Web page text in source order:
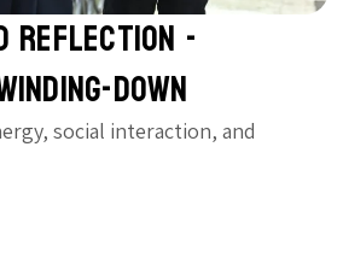
Reflection -
Down
social interaction, and